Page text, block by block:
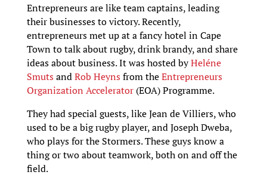
Entrepreneurs are like team captains, leading
their businesses to victory. Recently,
entrepreneurs met up at a fancy hotel in Cape
Town to talk about rugby, drink brandy, and share
ideas about business. It was hosted byHeléne
Smuts andRob Heyns from theEntrepreneurs
Organization Accelerator(EOA) Programme.
They had special guests, like Jean de Villiers, who
used to be a big rugby player, and Joseph Dweba,
who plays for the Stormers. These guys know a
thing or two about teamwork, both on and off the
field.